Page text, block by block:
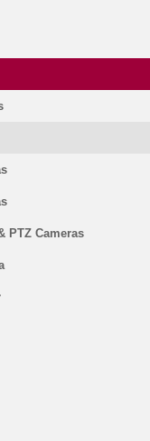
PTZ Cameras